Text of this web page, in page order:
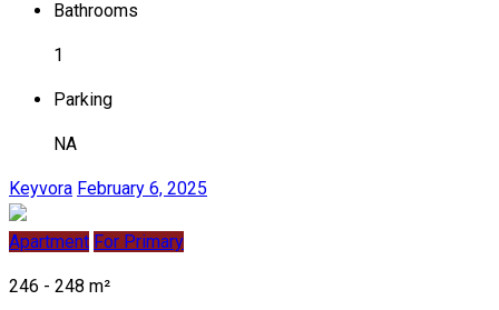
Bathrooms
1
Parking
NA
Keyvora February 6, 2025
Apartment For Primary
246 - 248 m²